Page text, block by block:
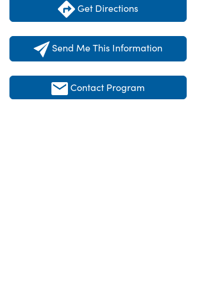
Get Directions
Send Me This Information
Contact Program